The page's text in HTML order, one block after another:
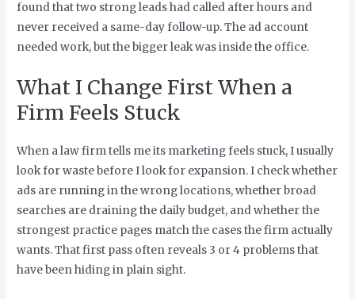
found that two strong leads had called after hours and
never received a same-day follow-up. The ad account
needed work, but the bigger leak was inside the office.
What I Change First When a
Firm Feels Stuck
When a law firm tells me its marketing feels stuck, I usually
look for waste before I look for expansion. I check whether
ads are running in the wrong locations, whether broad
searches are draining the daily budget, and whether the
strongest practice pages match the cases the firm actually
wants. That first pass often reveals 3 or 4 problems that
have been hiding in plain sight.